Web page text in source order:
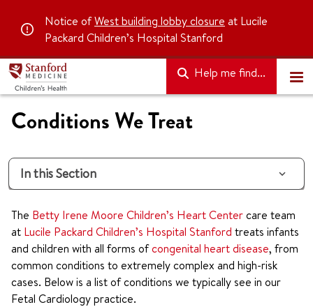
Notice ofWest building lobby closure at Lucile
Packard Children’s Hospital Stanford
Help me find...
Conditions We Treat
In this Section
The Betty Irene Moore Children’s Heart Centercare team
at Lucile Packard Children’s Hospital Stanford treats infants
and children with all forms ofcongenital heart disease, from
common conditions to extremely complex and high-risk
cases. Below is a list of conditions we typically see in our
Fetal Cardiology practice.